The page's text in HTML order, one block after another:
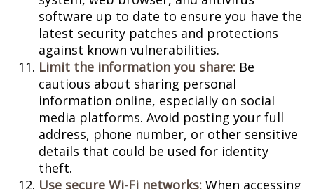
software up to date to ensure you have the
latest security patches and protections
against known vulnerabilities.
Limit the information you share: Be
cautious about sharing personal
information online, especially on social
media platforms. Avoid posting your full
address, phone number, or other sensitive
details that could be used for identity
theft.
Use secure Wi-Fi networks: When accessing